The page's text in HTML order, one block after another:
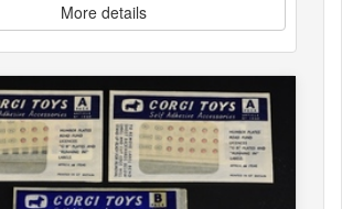
More details